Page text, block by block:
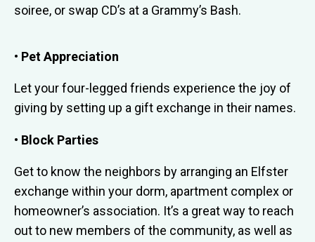
soiree, or swap CD’s at a Grammy’s Bash.
• Pet Appreciation
Let your four-legged friends experience the joy of
giving by setting up a gift exchange in their names.
• Block Parties
Get to know the neighbors by arranging an Elfster
exchange within your dorm, apartment complex or
homeowner’s association. It’s a great way to reach
out to new members of the community, as well as